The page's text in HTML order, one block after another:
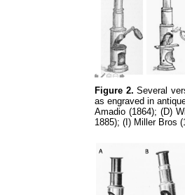
Figure 2. Several
as engraved in
Amadio (1864); (D)
1885); (I) Miller Bros